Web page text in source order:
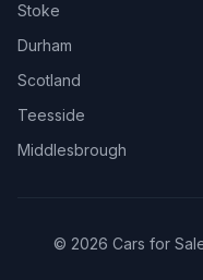
Stoke
Durham
Scotland
Teesside
Middlesbrough
© 2026 Cars for